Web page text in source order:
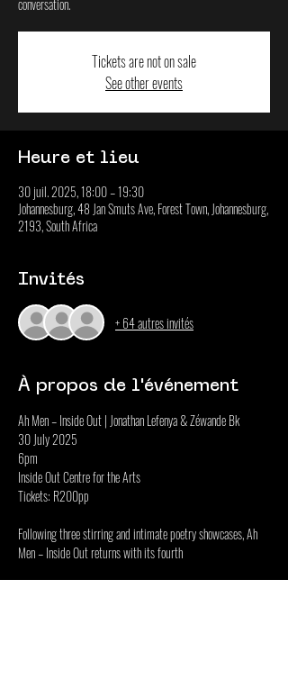
conversation.
Tickets are not on sale
See other events
Heure et lieu
30 juil. 2025, 18:00 – 19:30
Johannesburg, 48 Jan Smuts Ave, Forest Town, Johannesburg,
2193, South Africa
Invités
+ 64 autres invités
À propos de l'événement
Ah Men – Inside Out | Jonathan Lefenya & Zéwande Bk
30 July 2025
6pm
Inside Out Centre for the Arts
Tickets: R200pp
Following three stirring and intimate poetry showcases, Ah
Men – Inside Out returns with its fourth